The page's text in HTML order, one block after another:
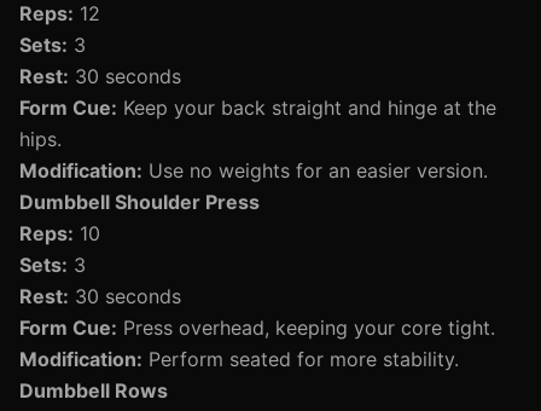
Reps: 12
Sets: 3
Rest: 30 seconds
Form Cue: Keep your back straight and hinge at the
hips.
Modification: Use no weights for an easier version.
Dumbbell Shoulder Press
Reps: 10
Sets: 3
Rest: 30 seconds
Form Cue: Press overhead, keeping your core tight.
Modification: Perform seated for more stability.
Dumbbell Rows